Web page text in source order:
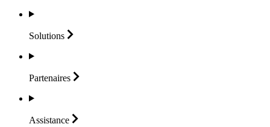
Solutions
Partenaires
Assistance